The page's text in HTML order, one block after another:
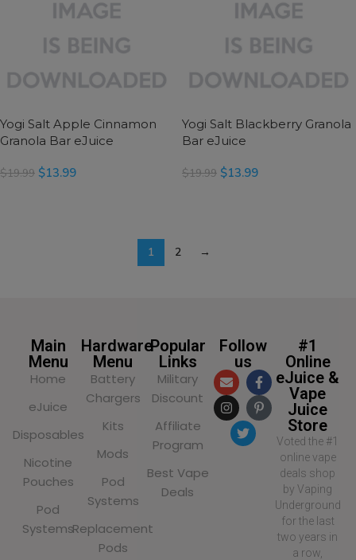
Yogi Salt Apple Cinnamon
Granola Bar eJuice
$19.99 $13.99
Yogi Salt Blackberry Granola
Bar eJuice
$19.99 $13.99
1 2 →
Main
Menu
Home
eJuice
Disposables
Nicotine
Pouches
Pod
Systems
Hardware
Menu
Battery
Chargers
Kits
Mods
Pod
Systems
Replacement
Pods
Popular
Links
Military
Discount
Affiliate
Program
Best Vape
Deals
Follow
us
#1
Online
eJuice &
Vape
Juice
Store
Voted the #1
online vape
deals shop
by Vaping
Underground
for the last
two years in
a row,